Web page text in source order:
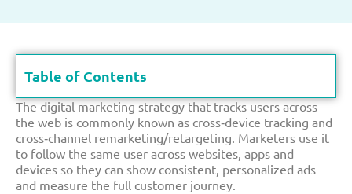
Table of Contents
The digital marketing strategy that tracks users across
the web is commonly known as cross‑device tracking and
cross‑channel remarketing/retargeting. Marketers use it
to follow the same user across websites, apps and
devices so they can show consistent, personalized ads
and measure the full customer journey.​